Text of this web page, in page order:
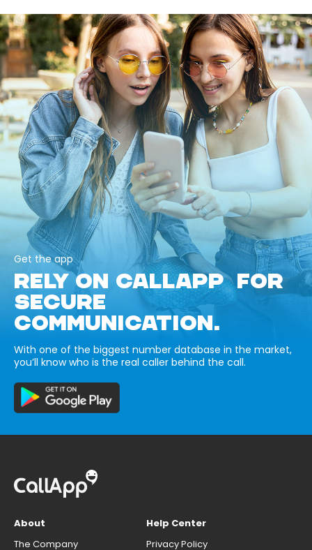
Get the app
RELY ON CALLAPP FOR
SECURE
COMMUNICATION.
With one of the biggest number database in the market,
you’ll know who is the real caller behind the call.
About
The Company
Help Center
Privacy Policy